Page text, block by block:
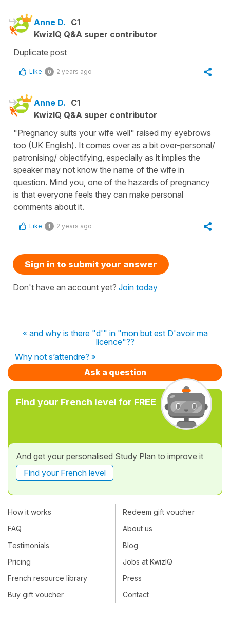
Anne D. C1
KwizIQ Q&A super contributor
Duplicate post
Like 0 2 years ago
Anne D. C1
KwizIQ Q&A super contributor
"Pregnancy suits your wife well" raised my eyebrows
too (UK English). It comes over as a bit over-personal/
patronising/ objectifying, especially as it implies the
speaker may not know the name of the wife in
question. Mind you, one of the hazards of pregnancy
is that everyone feels they can make personal
comments about it.
Like 1 2 years ago
Sign in to submit your answer
Don't have an account yet? Join today
« and why is there "d'" in "mon but est D'avoir ma
licence"??
Why not s’attendre? »
Ask a question
Find your French level for FREE
And get your personalised Study Plan to improve it
Find your French level
How it works
FAQ
Testimonials
Pricing
French resource library
Buy gift voucher
Redeem gift voucher
About us
Blog
Jobs at KwizIQ
Press
Contact